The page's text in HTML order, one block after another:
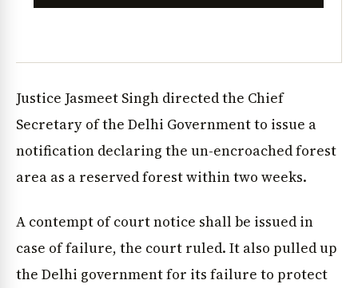
Justice Jasmeet Singh directed the Chief
Secretary of the Delhi Government to issue a
notification declaring the un-encroached forest
area as a reserved forest within two weeks.
A contempt of court notice shall be issued in
case of failure, the court ruled. It also pulled up
the Delhi government for its failure to protect